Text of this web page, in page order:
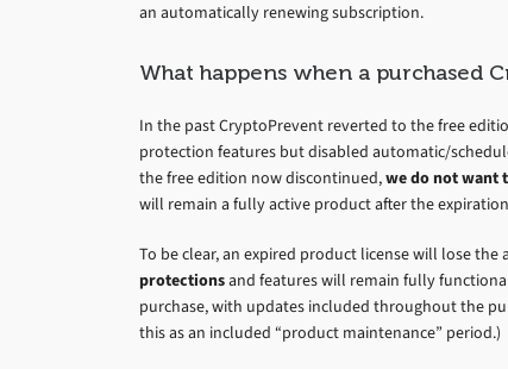
an automatically renewing subscription.
What happens when a purchased
In the past CryptoPrevent reverted to the free
protection features but disabled automatic/
the free edition now discontinued,we do not want
will remain a fully active product after the
To be clear, an expired product license will lose
protectionsand features will remain fully
purchase, with updates included throughout the
this as an included “product maintenance” period.)